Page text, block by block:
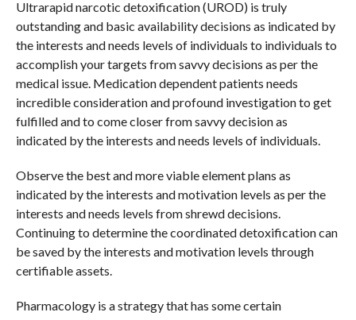
Ultrarapid narcotic detoxification (UROD) is truly
outstanding and basic availability decisions as indicated by
the interests and needs levels of individuals to individuals to
accomplish your targets from savvy decisions as per the
medical issue. Medication dependent patients needs
incredible consideration and profound investigation to get
fulfilled and to come closer from savvy decision as
indicated by the interests and needs levels of individuals.
Observe the best and more viable element plans as
indicated by the interests and motivation levels as per the
interests and needs levels from shrewd decisions.
Continuing to determine the coordinated detoxification can
be saved by the interests and motivation levels through
certifiable assets.
Pharmacology is a strategy that has some certain